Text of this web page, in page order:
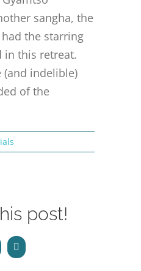
CAMPUS
sangha, the
the starring
in this retreat.
(and indelible)
of the
post!
Email